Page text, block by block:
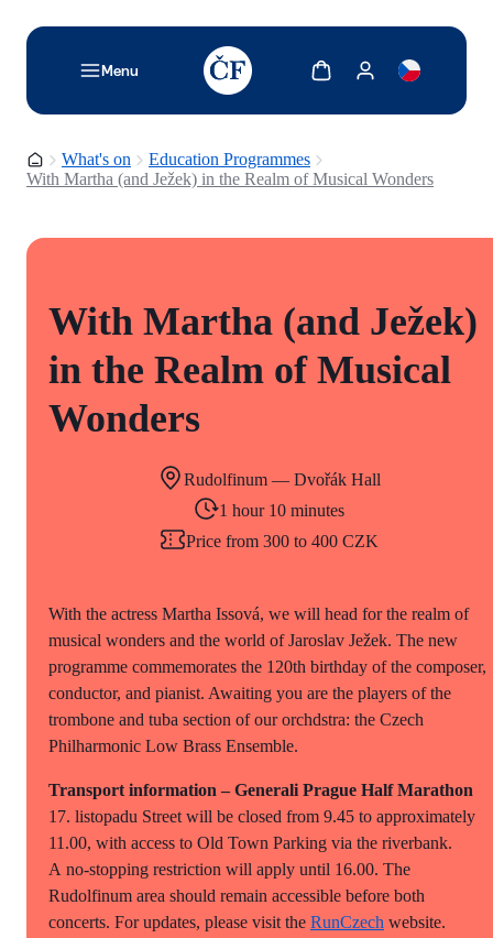
Menu
TODO: Add description for reader
Show cartShow my account
Homepage
What's on
Education Programmes
With Martha (and Ježek) in the Realm of Musical Wonders
With Martha (and Ježek)
in the Realm of Musical
Wonders
Rudolfinum — Dvořák Hall
1 hour 10 minutes
Price from 300 to 400 CZK
With the actress Martha Issová, we will head for the realm of
musical wonders and the world of Jaroslav Ježek. The new
programme commemorates the 120th birthday of the composer,
conductor, and pianist. Awaiting you are the players of the
trombone and tuba section of our orchdstra: the Czech
Philharmonic Low Brass Ensemble.
Transport information – Generali Prague Half Marathon
17. listopadu Street will be closed from 9.45 to approximately
11.00, with access to Old Town Parking via the riverbank.
A no-stopping restriction will apply until 16.00. The
Rudolfinum area should remain accessible before both
concerts. For updates, please visit the RunCzech website.